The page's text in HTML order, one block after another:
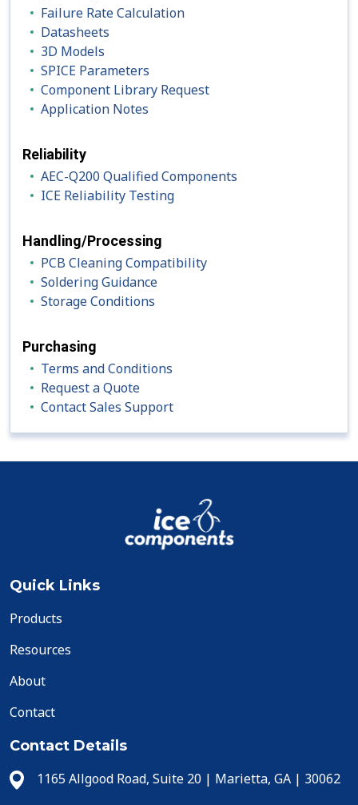
Failure Rate Calculation
Datasheets
3D Models
SPICE Parameters
Component Library Request
Application Notes
Reliability
AEC-Q200 Qualified Components
ICE Reliability Testing
Handling/Processing
PCB Cleaning Compatibility
Soldering Guidance
Storage Conditions
Purchasing
Terms and Conditions
Request a Quote
Contact Sales Support
Quick Links
Products
Resources
About
Contact
Contact Details
1165 Allgood Road, Suite 20 | Marietta, GA | 30062